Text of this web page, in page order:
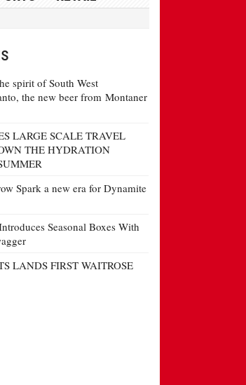
spirit of South West
the new beer from Montaner
LARGE SCALE TRAVEL
THE HYDRATION
Spark a new era for Dynamite
Seasonal Boxes With
LANDS FIRST WAITROSE